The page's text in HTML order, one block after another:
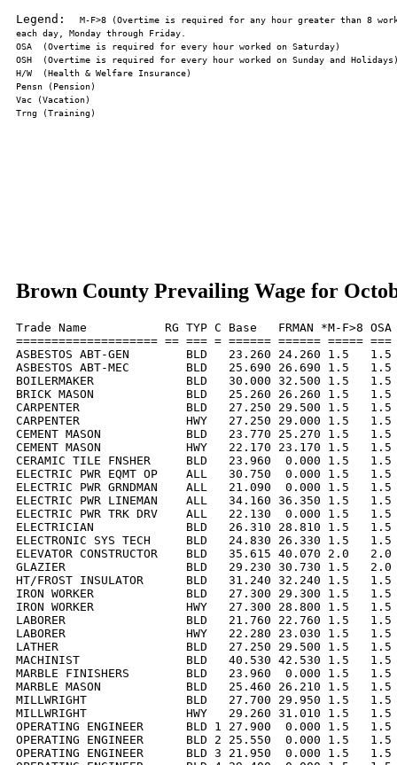
Legend:
M-F>8 (Overtime is required for any hour greater than 8
Brown County Prevailing Wage for
Trade Name           RG TYP C Base   FRMAN *M-F>8
==================== == === = ====== ====== =====
ASBESTOS ABT-GEN        BLD   23.260 24.260 1.5
ASBESTOS ABT-MEC        BLD   25.690 26.690 1.5
BOILERMAKER             BLD   30.000 32.500 1.5
BRICK MASON             BLD   25.260 26.260 1.5
CARPENTER               BLD   27.250 29.500 1.5
CARPENTER               HWY   27.250 29.000 1.5
CEMENT MASON            BLD   23.770 25.270 1.5
CEMENT MASON            HWY   22.170 23.170 1.5
CERAMIC TILE FNSHER     BLD   23.960  0.000 1.5
ELECTRIC PWR EQMT OP    ALL   30.750  0.000 1.5
ELECTRIC PWR GRNDMAN    ALL   21.090  0.000 1.5
ELECTRIC PWR LINEMAN    ALL   34.160 36.350 1.5
ELECTRIC PWR TRK DRV    ALL   22.130  0.000 1.5
ELECTRICIAN             BLD   26.310 28.810 1.5
ELECTRONIC SYS TECH     BLD   24.830 26.330 1.5
ELEVATOR CONSTRUCTOR    BLD   35.615 40.070 2.0
GLAZIER                 BLD   29.230 30.730 1.5   2.0
HT/FROST INSULATOR      BLD   31.240 32.240 1.5
IRON WORKER             BLD   27.300 29.300 1.5
IRON WORKER             HWY   27.300 28.800 1.5
LABORER                 BLD   21.760 22.760 1.5   1.5
LABORER                 HWY   22.280 23.030 1.5   1.5
LATHER                  BLD   27.250 29.500 1.5   1.5
MACHINIST               BLD   40.530 42.530 1.5   1.5
MARBLE FINISHERS        BLD   23.960  0.000 1.5
MARBLE MASON            BLD   25.460 26.210 1.5
MILLWRIGHT              BLD   27.700 29.950 1.5
MILLWRIGHT              HWY   29.260 31.010 1.5
OPERATING ENGINEER      BLD 1 27.900  0.000 1.5
OPERATING ENGINEER      BLD 2 25.550  0.000 1.5
OPERATING ENGINEER      BLD 3 21.950  0.000 1.5